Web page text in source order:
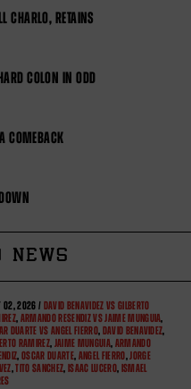
CHARLO, RETAINS
COLON IN ODD
COMEBACK
NEWS
02, 2026 / DAVID BENAVIDEZ VS GILBERTO
, ARMANDO RESENDIZ VS JAIME MUNGUIA,
DUARTE VS ANGEL FIERRO, DAVID BENAVIDEZ,
RAMIREZ, JAIME MUNGUIA, ARMANDO
,OSCAR DUARTE, ANGEL FIERRO,JORGE
,TITO SANCHEZ, ISAAC LUCERO, ISMAEL